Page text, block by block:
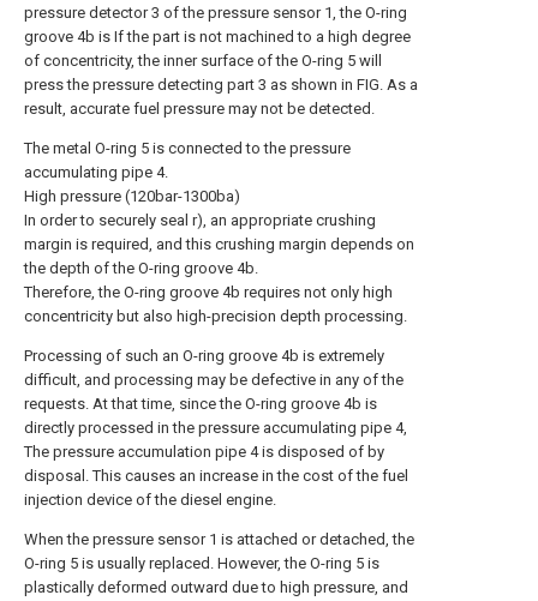
pressure detector 3 of the pressure sensor 1, the O-ring
groove 4b is If the part is not machined to a high degree
of concentricity, the inner surface of the O-ring 5 will
press the pressure detecting part 3 as shown in FIG. As a
result, accurate fuel pressure may not be detected.
The metal O-ring 5 is connected to the pressure
accumulating pipe 4.
High pressure (120bar-1300ba)
In order to securely seal r), an appropriate crushing
margin is required, and this crushing margin depends on
the depth of the O-ring groove 4b.
Therefore, the O-ring groove 4b requires not only high
concentricity but also high-precision depth processing.
Processing of such an O-ring groove 4b is extremely
difficult, and processing may be defective in any of the
requests. At that time, since the O-ring groove 4b is
directly processed in the pressure accumulating pipe 4,
The pressure accumulation pipe 4 is disposed of by
disposal. This causes an increase in the cost of the fuel
injection device of the diesel engine.
When the pressure sensor 1 is attached or detached, the
O-ring 5 is usually replaced. However, the O-ring 5 is
plastically deformed outward due to high pressure, and